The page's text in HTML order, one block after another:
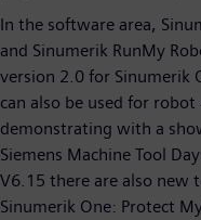
In the software area,
and Sinumerik RunMy
version 2.0 for Sinumerik
can also be used for
demonstrating with a
Siemens Machine Tool
V6.15 there are also new
Sinumerik One: Protect